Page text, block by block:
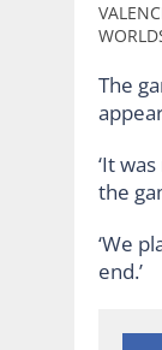
The
‘It
the
‘We
end.’